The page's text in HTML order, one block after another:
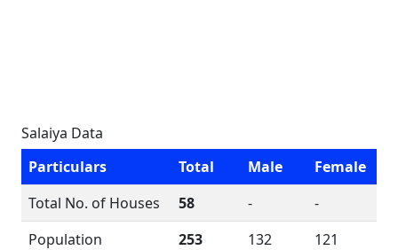
Salaiya Data
Particulars
Total Male
Female
Total No. of Houses
58 -
-
Population
253 132
121